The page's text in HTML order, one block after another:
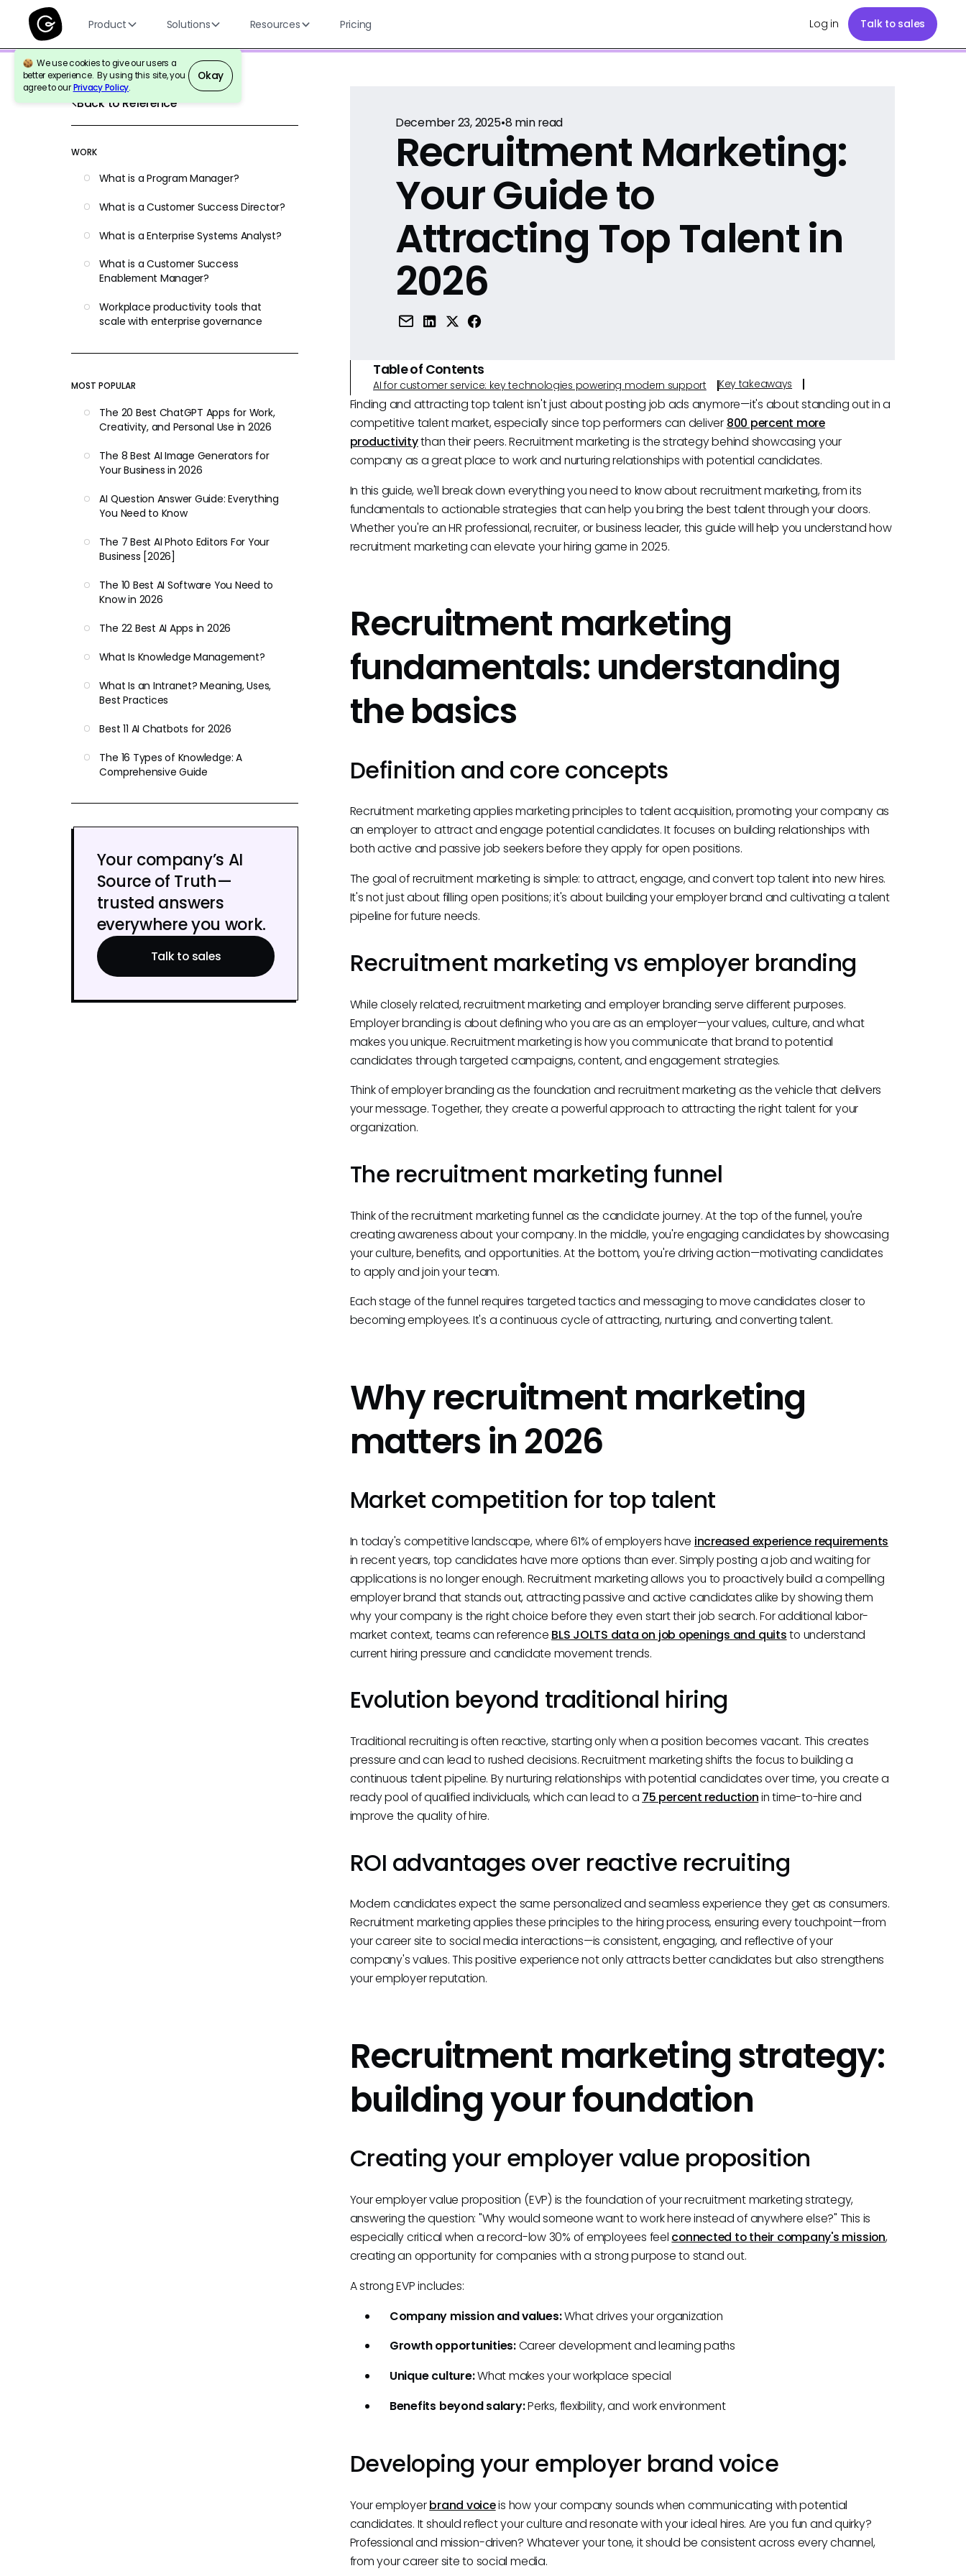
Product Solutions Resources Pricing Log in Talk to sales
We use cookies to give our users a
better experience. By using this site, you
agree to ourPrivacy Policy.
Okay
Back to Reference
WORK
What is a Program Manager?
What is a Customer Success Director?
What is a Enterprise Systems Analyst?
What is a Customer Success
Enablement Manager?
Workplace productivity tools that
scale with enterprise governance
MOST POPULAR
The 20 Best ChatGPT Apps for Work,
Creativity, and Personal Use in 2026
The 8 Best AI Image Generators for
Your Business in 2026
AI Question Answer Guide: Everything
You Need to Know
The 7 Best AI Photo Editors For Your
Business [2026]
The 10 Best AI Software You Need to
Know in 2026
The 22 Best AI Apps in 2026
What Is Knowledge Management?
What Is an Intranet? Meaning, Uses,
Best Practices
Best 11 AI Chatbots for 2026
The 16 Types of Knowledge: A
Comprehensive Guide
Your company’s AI
Source of Truth—
trusted answers
everywhere you work.
Talk to sales
December 23, 2025•8min read
Recruitment Marketing:
Your Guide to
Attracting Top Talent in
2026
Table of Contents
AI for customer service: key technologies powering modern support Key takeaways
Finding and attracting top talent isn't just about posting job ads anymore—it's about standing out in a
competitive talent market, especially since top performers can deliver 800 percent more
productivitythan their peers. Recruitment marketing is the strategy behind showcasing your
company as a great place to work and nurturing relationships with potential candidates.
In this guide, we'll break down everything you need to know about recruitment marketing, from its
fundamentals to actionable strategies that can help you bring the best talent through your doors.
Whether you're an HR professional, recruiter, or business leader, this guide will help you understand how
recruitment marketing can elevate your hiring game in 2025.
Recruitment marketing
fundamentals: understanding
the basics
Definition and core concepts
Recruitment marketing applies marketing principles to talent acquisition, promoting your company as
an employer to attract and engage potential candidates. It focuses on building relationships with
both active and passive job seekers before they apply for open positions.
The goal of recruitment marketing is simple: to attract, engage, and convert top talent into new hires.
It's not just about filling open positions; it's about building your employer brand and cultivating a talent
pipeline for future needs.
Recruitment marketing vs employer branding
While closely related, recruitment marketing and employer branding serve different purposes.
Employer branding is about defining who you are as an employer—your values, culture, and what
makes you unique. Recruitment marketing is how you communicate that brand to potential
candidates through targeted campaigns, content, and engagement strategies.
Think of employer branding as the foundation and recruitment marketing as the vehicle that delivers
your message. Together, they create a powerful approach to attracting the right talent for your
organization.
The recruitment marketing funnel
Think of the recruitment marketing funnel as the candidate journey. At the top of the funnel, you're
creating awareness about your company. In the middle, you're engaging candidates by showcasing
your culture, benefits, and opportunities. At the bottom, you're driving action—motivating candidates
to apply and join your team.
Each stage of the funnel requires targeted tactics and messaging to move candidates closer to
becoming employees. It's a continuous cycle of attracting, nurturing, and converting talent.
Why recruitment marketing
matters in 2026
Market competition for top talent
In today's competitive landscape, where 61% of employers have increased experience requirements
in recent years, top candidates have more options than ever. Simply posting a job and waiting for
applications is no longer enough. Recruitment marketing allows you to proactively build a compelling
employer brand that stands out, attracting passive and active candidates alike by showing them
why your company is the right choice before they even start their job search. For additional labor-
market context, teams can reference BLS JOLTS data on job openings and quitsto understand
current hiring pressure and candidate movement trends.
Evolution beyond traditional hiring
Traditional recruiting is often reactive, starting only when a position becomes vacant. This creates
pressure and can lead to rushed decisions. Recruitment marketing shifts the focus to building a
continuous talent pipeline. By nurturing relationships with potential candidates over time, you create a
ready pool of qualified individuals, which can lead to a 75 percent reductionin time-to-hire and
improve the quality of hire.
ROI advantages over reactive recruiting
Modern candidates expect the same personalized and seamless experience they get as consumers.
Recruitment marketing applies these principles to the hiring process, ensuring every touchpoint—from
your career site to social media interactions—is consistent, engaging, and reflective of your
company's values. This positive experience not only attracts better candidates but also strengthens
your employer reputation.
Recruitment marketing strategy:
building your foundation
Creating your employer value proposition
Your employer value proposition (EVP) is the foundation of your recruitment marketing strategy,
answering the question: "Why would someone want to work here instead of anywhere else?" This is
especially critical when a record-low 30% of employees feel connected to their company's mission,
creating an opportunity for companies with a strong purpose to stand out.
A strong EVP includes:
Company mission and values:What drives your organization
Growth opportunities:Career development and learning paths
Unique culture:What makes your workplace special
Benefits beyond salary:Perks, flexibility, and work environment
Developing your employer brand voice
Your employerbrand voiceis how your company sounds when communicating with potential
candidates. It should reflect your culture and resonate with your ideal hires. Are you fun and quirky?
Professional and mission-driven? Whatever your tone, it should be consistent across every channel,
from your career site to social media.